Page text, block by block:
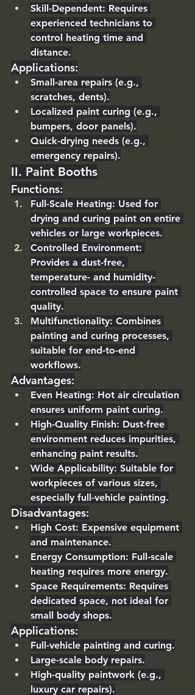
Skill-Dependent: Requires
experienced technicians to
control heating time and
distance.
Applications:
Small-area repairs (e.g.,
scratches, dents).
Localized paint curing (e.g.,
bumpers, door panels).
Quick-drying needs (e.g.,
emergency repairs).
II. Paint Booths
Functions:
Full-Scale Heating: Used for
drying and curing paint on entire
vehicles or large workpieces.
Controlled Environment:
Provides a dust-free,
temperature- and humidity-
controlled space to ensure paint
quality.
Multifunctionality: Combines
painting and curing processes,
suitable for end-to-end
workflows.
Advantages:
Even Heating: Hot air circulation
ensures uniform paint curing.
High-Quality Finish: Dust-free
environment reduces impurities,
enhancing paint results.
Wide Applicability: Suitable for
workpieces of various sizes,
especially full-vehicle painting.
Disadvantages:
High Cost: Expensive equipment
and maintenance.
Energy Consumption: Full-scale
heating requires more energy.
Space Requirements: Requires
dedicated space, not ideal for
small body shops.
Applications:
Full-vehicle painting and curing.
Large-scale body repairs.
High-quality paintwork (e.g.,
luxury car repairs).